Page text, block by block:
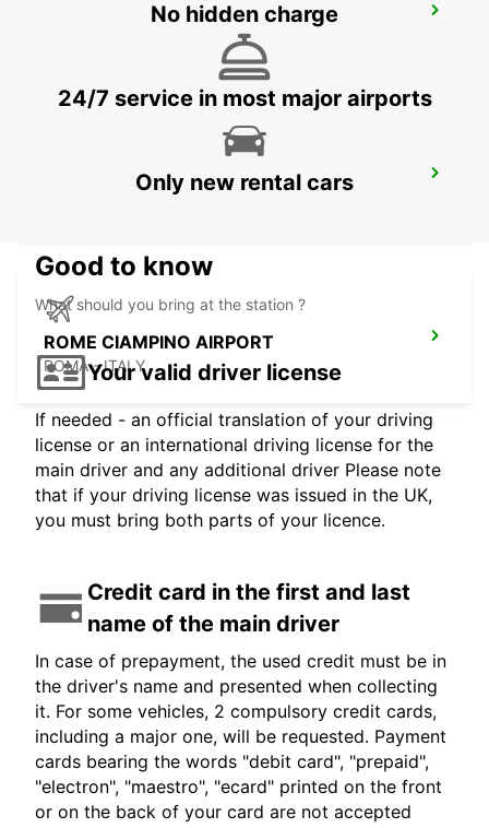
ROME VIA TUSCOLANA
ROME EUR PIAZZA VIVONA
ROME CIAMPINO AIRPORT
ROMA - ITALY
No hidden charge
24/7 service in most major airports
Only new rental cars
Good to know
What should you bring at the station ?
Your valid driver license
If needed - an official translation of your driving
license or an international driving license for the
main driver and any additional driver Please note
that if your driving license was issued in the UK,
you must bring both parts of your licence.
Credit card in the first and last
name of the main driver
In case of prepayment, the used credit must be in
the driver's name and presented when collecting
it. For some vehicles, 2 compulsory credit cards,
including a major one, will be requested. Payment
cards bearing the words "debit card", "prepaid",
"electron", "maestro", "ecard" printed on the front
or on the back of your card are not accepted